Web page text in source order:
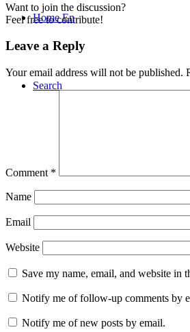
Home En
Search
Want to join the discussion?
Feel free to contribute!
Leave a Reply
Your email address will not be published.
Comment *
Name
Email
Website
Save my name, email, and website in
Notify me of follow-up comments by
Notify me of new posts by email.